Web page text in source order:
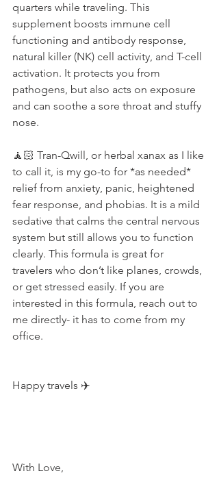
quarters while traveling. This
supplement boosts immune cell
functioning and antibody response,
natural killer (NK) cell activity, and T-cell
activation. It protects you from
pathogens, but also acts on exposure
and can soothe a sore throat and stuffy
nose.⁠
🧘🏻 Tran-Qwill, or herbal xanax as I like
to call it, is my go-to for *as needed*
relief from anxiety, panic, heightened
fear response, and phobias. It is a mild
sedative that calms the central nervous
system but still allows you to function
clearly. This formula is great for
travelers who don’t like planes, crowds,
or get stressed easily. If you are
interested in this formula, reach out to
me directly- it has to come from my
office. ⁠
Happy travels ✈️⁠
With Love,